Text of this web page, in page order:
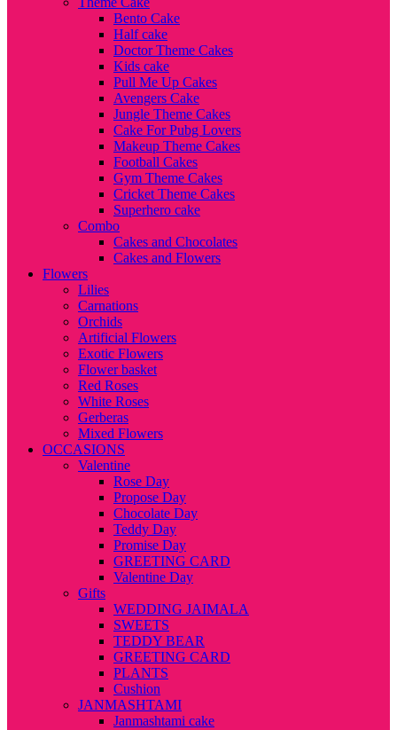
Bento Cake
Half cake
Doctor Theme Cakes
Kids cake
Pull Me Up Cakes
Avengers Cake
Jungle Theme Cakes
Cake For Pubg Lovers
Makeup Theme Cakes
Football Cakes
Gym Theme Cakes
Cricket Theme Cakes
Superhero cake
Combo
Cakes and Chocolates
Cakes and Flowers
Flowers
Lilies
Carnations
Orchids
Artificial Flowers
Exotic Flowers
Flower basket
Red Roses
White Roses
Gerberas
Mixed Flowers
OCCASIONS
Valentine
Rose Day
Propose Day
Chocolate Day
Teddy Day
Promise Day
GREETING CARD
Valentine Day
Gifts
WEDDING JAIMALA
SWEETS
TEDDY BEAR
GREETING CARD
PLANTS
Cushion
JANMASHTAMI
Janmashtami cake